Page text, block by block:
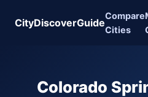
CityDiscoverGuide
Compare
Cities
Colorado